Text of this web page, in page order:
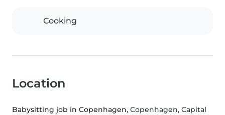
Cooking
Location
Babysitting job in Copenhagen, Copenhagen, Capital